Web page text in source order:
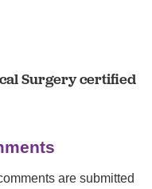
Surgery certified
are submitted